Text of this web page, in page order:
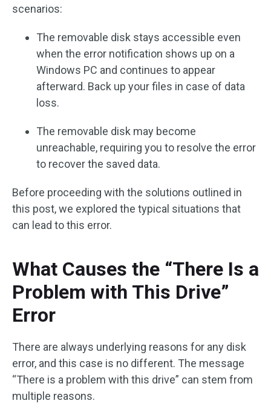
scenarios:
The removable disk stays accessible even
when the error notification shows up on a
Windows PC and continues to appear
afterward. Back up your files in case of data
loss.
The removable disk may become
unreachable, requiring you to resolve the error
to recover the saved data.
Before proceeding with the solutions outlined in
this post, we explored the typical situations that
can lead to this error.
What Causes the “There Is a
Problem with This Drive”
Error
There are always underlying reasons for any disk
error, and this case is no different. The message
“There is a problem with this drive” can stem from
multiple reasons.